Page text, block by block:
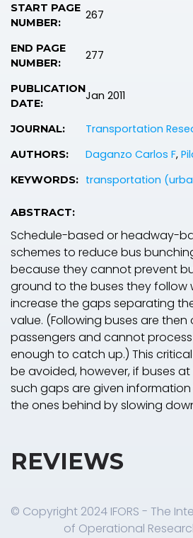
START PAGE
NUMBER:
267
END PAGE
NUMBER:
277
PUBLICATION
DATE:
Jan 2011
JOURNAL: Transportation
AUTHORS: Daganzo Carlos F,
KEYWORDS: transportation
ABSTRACT:
Schedule-based or headway-
schemes to reduce bus
because they cannot prevent
ground to the buses they follow
increase the gaps separating
value. (Following buses are
passengers and cannot
enough to catch up.) This
be avoided, however, if buses
such gaps are given
the ones behind by slowing
REVIEWS
© Copyright 2024 IFORS - The
of Operational